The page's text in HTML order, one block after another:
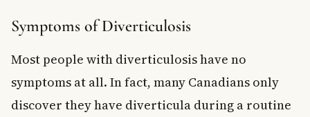
Symptoms of Diverticulosis
Most people with diverticulosis have no
symptoms at all. In fact, many Canadians only
discover they have diverticula during a routine